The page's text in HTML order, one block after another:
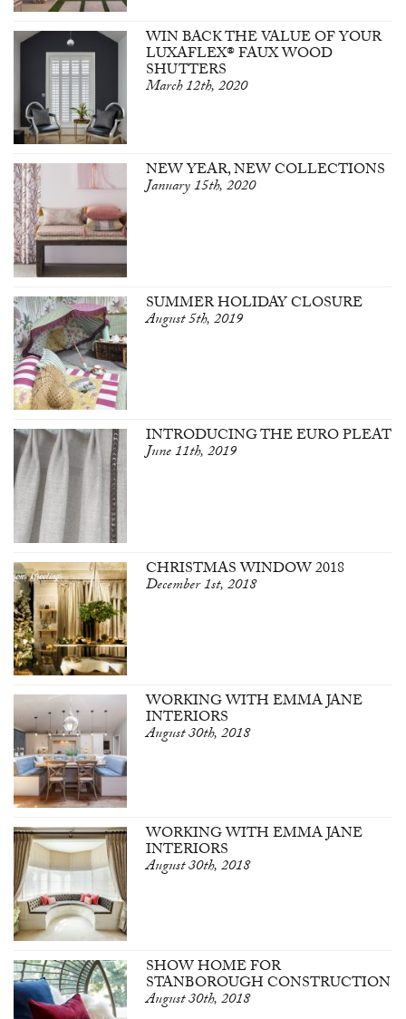
WIN BACK THE VALUE OF YOUR
LUXAFLEX® FAUX WOOD
SHUTTERS
March 12th, 2020
NEW YEAR, NEW COLLECTIONS
January 15th, 2020
SUMMER HOLIDAY CLOSURE
August 5th, 2019
INTRODUCING THE EURO PLEAT
June 11th, 2019
CHRISTMAS WINDOW 2018
December 1st, 2018
WORKING WITH EMMA JANE
INTERIORS
August 30th, 2018
WORKING WITH EMMA JANE
INTERIORS
August 30th, 2018
SHOW HOME FOR
STANBOROUGH CONSTRUCTION
August 30th, 2018